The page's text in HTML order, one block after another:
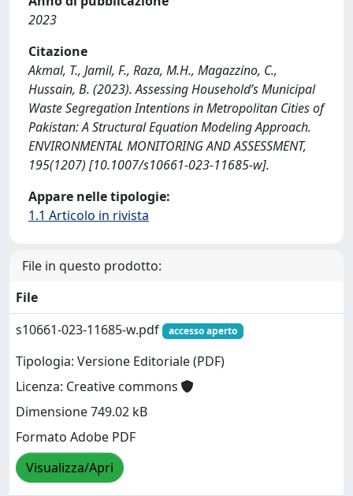
2023
Citazione
Akmal, T., Jamil, F., Raza, M.H., Magazzino, C.,
Hussain, B. (2023). Assessing Household’s Municipal
Waste Segregation Intentions in Metropolitan Cities of
Pakistan: A Structural Equation Modeling Approach.
ENVIRONMENTAL MONITORING AND ASSESSMENT,
195(1207) [10.1007/s10661-023-11685-w].
Appare nelle tipologie:
1.1 Articolo in rivista
File in questo prodotto:
File
s10661-023-11685-w.pdf
accesso aperto
Tipologia: Versione Editoriale (PDF)
Licenza: Creative commons
Dimensione 749.02 kB
Formato Adobe PDF
Visualizza/Apri